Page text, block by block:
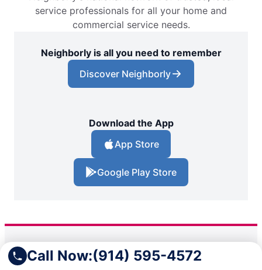
Call Now:(914) 595-4572
service professionals for all your home and
commercial service needs.
Neighborly is all you need to remember
Discover Neighborly
Download the App
App Store
Google Play Store